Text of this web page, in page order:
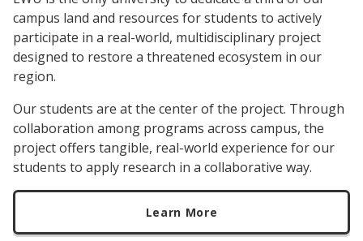
campus land and resources for students to actively
participate in a real-world, multidisciplinary project
designed to restore a threatened ecosystem in our
region.
Our students are at the center of the project. Through
collaboration among programs across campus, the
project offers tangible, real-world experience for our
students to apply research in a collaborative way.
Learn More